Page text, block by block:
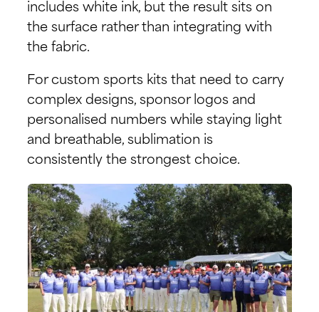
includes white ink, but the result sits on
the surface rather than integrating with
the fabric.
For custom sports kits that need to carry
complex designs, sponsor logos and
personalised numbers while staying light
and breathable, sublimation is
consistently the strongest choice.